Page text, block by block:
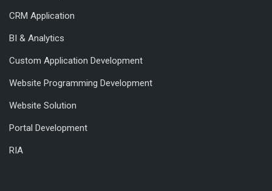
CRM Application
BI & Analytics
Custom Application Development
Website Programming Development
Website Solution
Portal Development
RIA